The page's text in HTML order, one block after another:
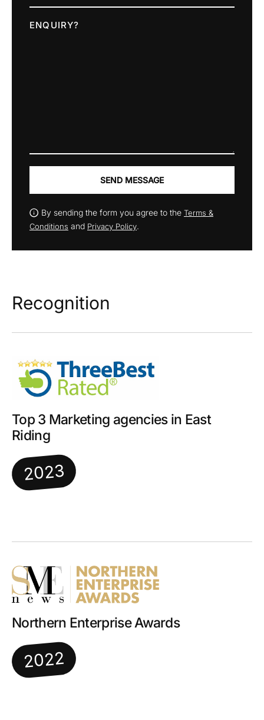
ENQUIRY?
SEND MESSAGE
By sending the form you agree to the Terms &
Conditions and Privacy Policy.
Recognition
Top 3 Marketing agencies in East
Riding
2023
Northern Enterprise Awards
2022